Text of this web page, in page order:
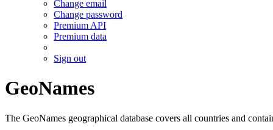
Change email
Change password
Premium API
Premium data
Sign out
GeoNames
The GeoNames geographical database covers all countries and